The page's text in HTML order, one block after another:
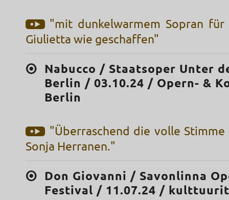
"mit dunkelwarmem Sopran
Giulietta wie geschaffen"
Nabucco / Staatsoper Unter
Berlin / 03.10.24 / Opern- &
Berlin
"Überraschend die volle
Sonja Herranen."
Don Giovanni / Savonlinna
Festival / 11.07.24 /